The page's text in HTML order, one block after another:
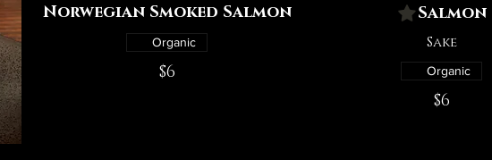
Norwegian Smoked Salmon
$6
Organic
Salmon
Sake
$6
Organic